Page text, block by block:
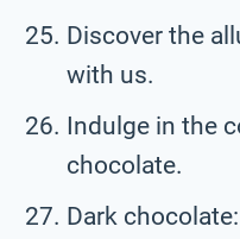
Discover the
with us.
Indulge in the
chocolate.
Dark